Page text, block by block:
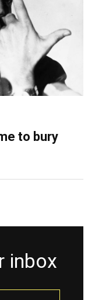
to bury
inbox